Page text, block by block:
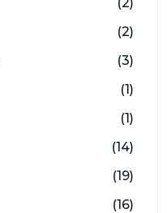
(2)
(3)
(1)
(1)
(14)
(19)
(16)